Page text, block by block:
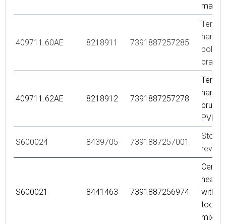
matte
409711.60AE 8218911 7391887257285
handle,
brass
409711.62AE 8218912 7391887257278
handle,
PVD
S600024 8439705 7391887257001
Stop
S600021 8441463 7391887256974
with
tool
mixer)